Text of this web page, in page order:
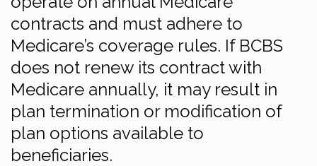
contracts and must adhere to
Medicare’s coverage rules. If BCBS
does not renew its contract with
Medicare annually, it may result in
plan termination or modification of
plan options available to
beneficiaries.